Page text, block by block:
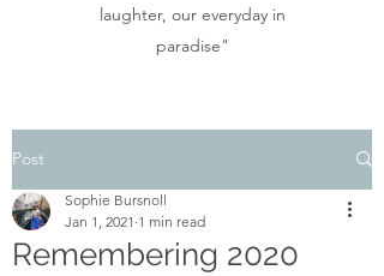
laughter, our everyday in
paradise"
Post
Remembering 2020
Sophie Bursnoll
Jan 1, 2021 1 min read